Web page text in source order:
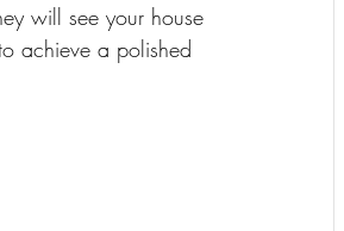
will see your house
achieve a polished